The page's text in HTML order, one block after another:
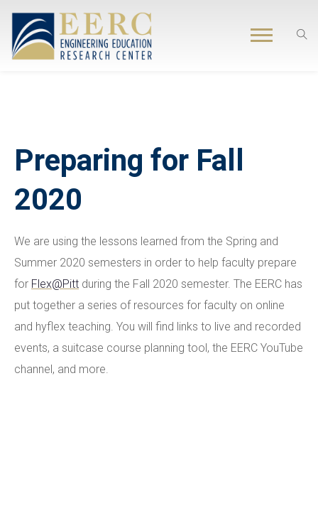
Preparing for Fall
2020
We are using the lessons learned from the Spring and
Summer 2020 semesters in order to help faculty prepare
for Flex@Pitt during the Fall 2020 semester. The EERC has
put together a series of resources for faculty on online
and hyflex teaching. You will find links to live and recorded
events, a suitcase course planning tool, the EERC YouTube
channel, and more.